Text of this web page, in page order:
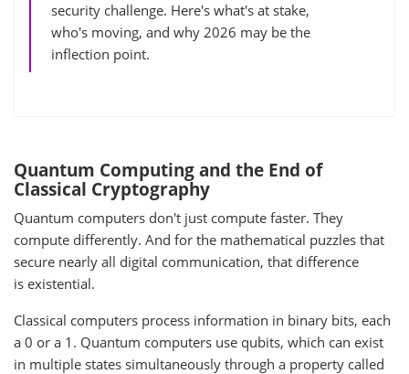
security challenge. Here's what's at stake,
who's moving, and why 2026 may be the
inflection point.
Quantum Computing and the End of
Classical Cryptography
Quantum computers don't just compute faster. They
compute differently. And for the mathematical puzzles that
secure nearly all digital communication, that difference
is existential.
Classical computers process information in binary bits, each
a 0 or a 1. Quantum computers use qubits, which can exist
in multiple states simultaneously through a property called